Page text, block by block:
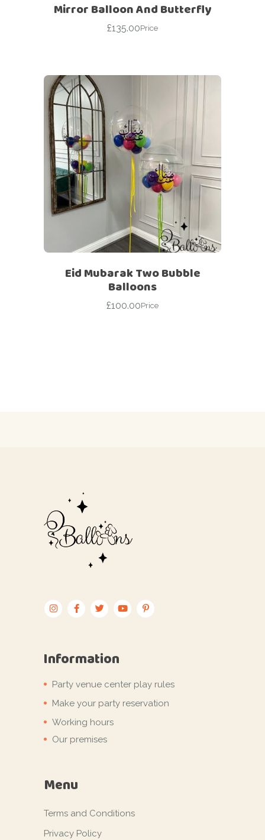
Mirror Balloon And Butterfly
£135.00Price
Eid Mubarak Two Bubble
Balloons
£100.00Price
Information
Party venue center play rules
Make your party reservation
Working hours
Our premises
Menu
Terms and Conditions
Privacy Policy